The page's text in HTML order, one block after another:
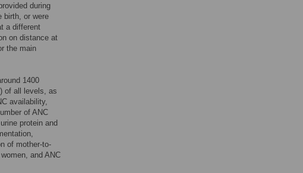
during
birth, or were
a different
on distance at
the main
1400
of all levels, as
availability,
of ANC
protein and
of mother-to-
and ANC